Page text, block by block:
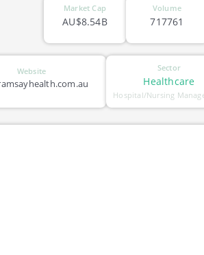
Market Cap
AU$8.54B
Volume
717761
Website Sector
Healthcare
Hospital/Nursing